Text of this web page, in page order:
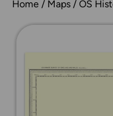
Home Maps OS